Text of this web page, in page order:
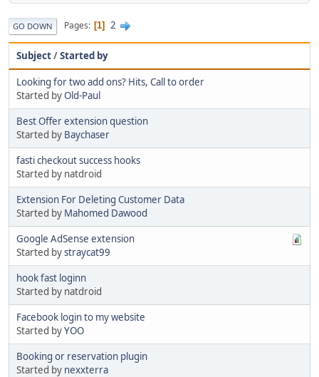
GO DOWN Pages 1 2
Subject/Started by
Looking for two add ons? Hits, Call to order
Started byOld-Paul
Best Offer extension question
Started by Baychaser
fasti checkout success hooks
Started by natdroid
Extension For Deleting Customer Data
Started by Mahomed Dawood
Google AdSense extension
Started bystraycat99
hook fast loginn
Started by natdroid
Facebook login to my website
Started byYOO
Booking or reservation plugin
Started by nexxterra